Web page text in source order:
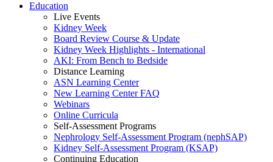
Education
Live Events
Kidney Week
Board Review Course & Update
Kidney Week Highlights - International
AKI: From Bench to Bedside
Distance Learning
ASN Learning Center
New Learning Center FAQ
Webinars
Online Curricula
Self-Assessment Programs
Nephrology Self-Assessment Program (nephSAP)
Kidney Self-Assessment Program (KSAP)
Continuing Education